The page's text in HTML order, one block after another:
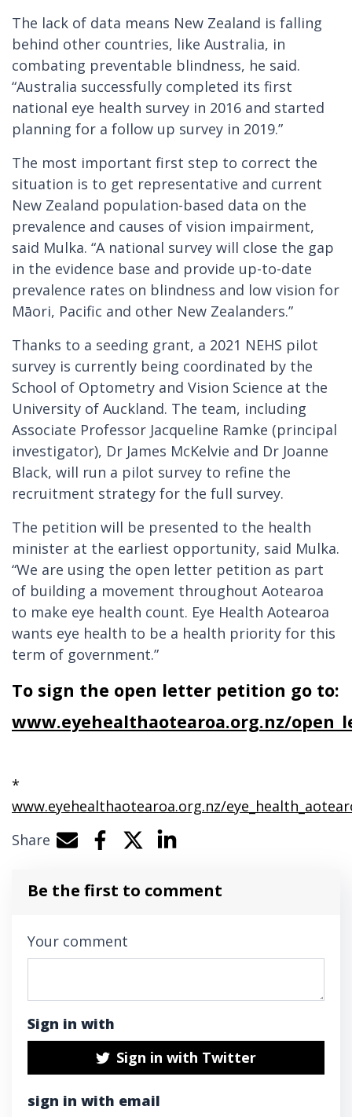
The lack of data means New Zealand is falling
behind other countries, like Australia, in
combating preventable blindness, he said.
“Australia successfully completed its first
national eye health survey in 2016 and started
planning for a follow up survey in 2019.”
The most important first step to correct the
situation is to get representative and current
New Zealand population-based data on the
prevalence and causes of vision impairment,
said Mulka. “A national survey will close the gap
in the evidence base and provide up-to-date
prevalence rates on blindness and low vision for
Māori, Pacific and other New Zealanders.”
Thanks to a seeding grant, a 2021 NEHS pilot
survey is currently being coordinated by the
School of Optometry and Vision Science at the
University of Auckland. The team, including
Associate Professor Jacqueline Ramke (principal
investigator), Dr James McKelvie and Dr Joanne
Black, will run a pilot survey to refine the
recruitment strategy for the full survey.
The petition will be presented to the health
minister at the earliest opportunity, said Mulka.
“We are using the open letter petition as part
of building a movement throughout Aotearoa
to make eye health count. Eye Health Aotearoa
wants eye health to be a health priority for this
term of government.”
To sign the open letter petition go to:
www.eyehealthaotearoa.org.nz/
*
www.eyehealthaotearoa.org.nz/
Share
Share by e-mail
Share on Facebook
Share on Twitter
Share on LinkedIn
Be the first to comment
Your comment
Sign in with
Sign in with Twitter
sign in with email